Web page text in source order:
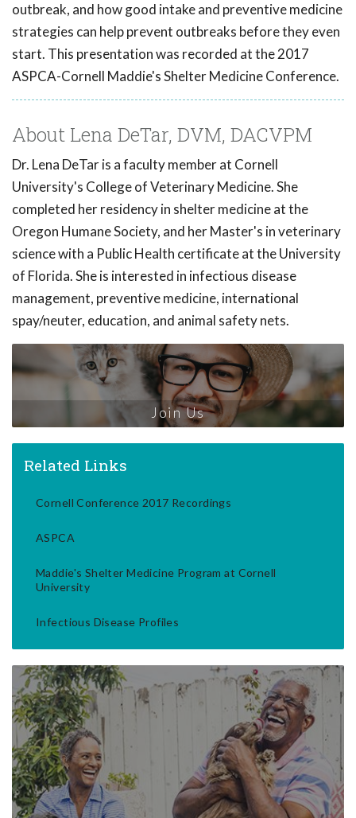
outbreak, and how good intake and preventive medicine
strategies can help prevent outbreaks before they even
start. This presentation was recorded at the 2017
ASPCA-Cornell Maddie's Shelter Medicine Conference.
About Lena DeTar, DVM, DACVPM
Dr. Lena DeTar is a faculty member at Cornell
University's College of Veterinary Medicine. She
completed her residency in shelter medicine at the
Oregon Humane Society, and her Master's in veterinary
science with a Public Health certificate at the University
of Florida. She is interested in infectious disease
management, preventive medicine, international
spay/neuter, education, and animal safety nets.
Join Us
Related Links
Cornell Conference 2017 Recordings
ASPCA
Maddie's Shelter Medicine Program at Cornell
University
Infectious Disease Profiles